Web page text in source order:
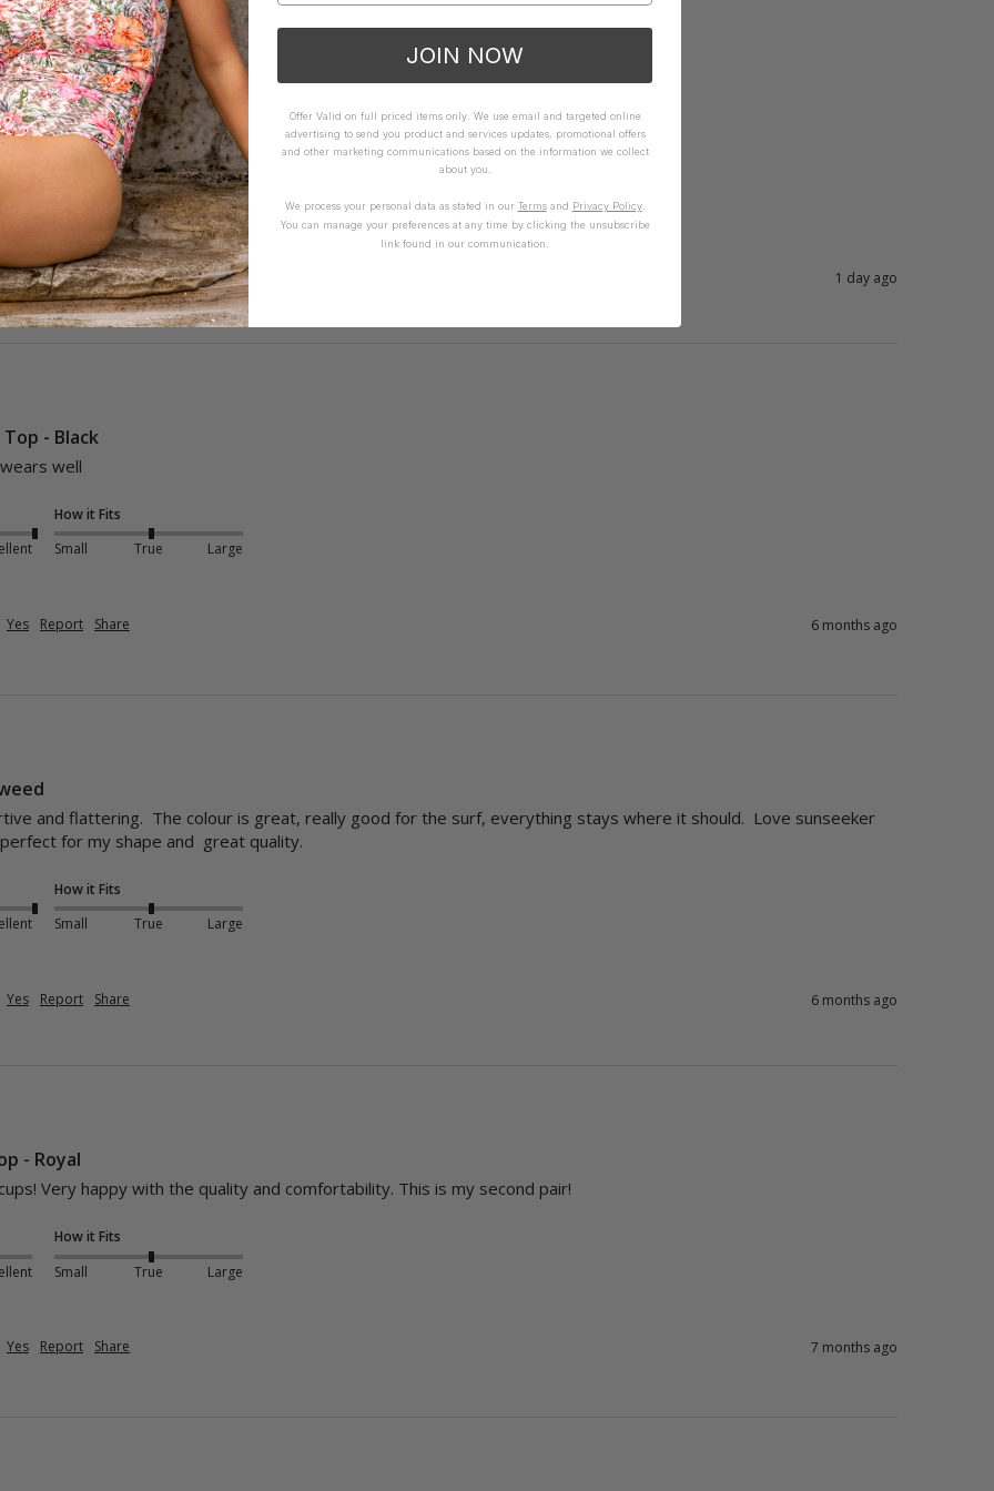
- Olive
top that fits, looks good and stays secure. Just love it.
Yes Report Share 1 day ago
Top - Black
well
How it Fits
Small
True Large
Yes Report Share 6 months ago
and flattering.  The colour is great, really good for the surf, everything stays where it should.  Love sunseeker
for my shape and  great quality.
How it Fits
Small
True Large
Yes Report Share 6 months ago
- Royal
Very happy with the quality and comfortability. This is my second pair!
How it Fits
Small
True Large
Yes Report Share 7 months ago
JOIN NOW
Offer Valid on full priced items only. We use email and targeted online
advertising to send you product and services updates, promotional offers
and other marketing communications based on the information we collect
about you.
We process your personal data as stated in our Termsand Privacy Policy.
You can manage your preferences at any time by clicking the unsubscribe
link found in our communication.